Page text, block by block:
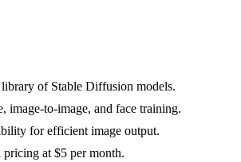
of Stable Diffusion models.
image-to-image, and face training.
for efficient image output.
at $5 per month.